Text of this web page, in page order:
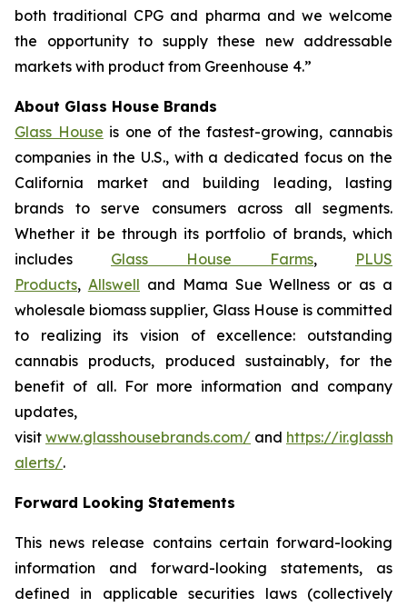
both traditional CPG and pharma and we welcome
the opportunity to supply these new addressable
markets with product from Greenhouse 4.”
About Glass House Brands
Glass House is one of the fastest-growing, cannabis
companies in the U.S., with a dedicated focus on the
California market and building leading, lasting
brands to serve consumers across all segments.
Whether it be through its portfolio of brands, which
includes Glass House Farms, PLUS
Products, Allswell and Mama Sue Wellness or as a
wholesale biomass supplier, Glass House is committed
to realizing its vision of excellence: outstanding
cannabis products, produced sustainably, for the
benefit of all. For more information and company
updates,
visit www.glasshousebrands.com/ and https://
alerts/.
Forward Looking Statements
This news release contains certain forward-looking
information and forward-looking statements, as
defined in applicable securities laws (collectively